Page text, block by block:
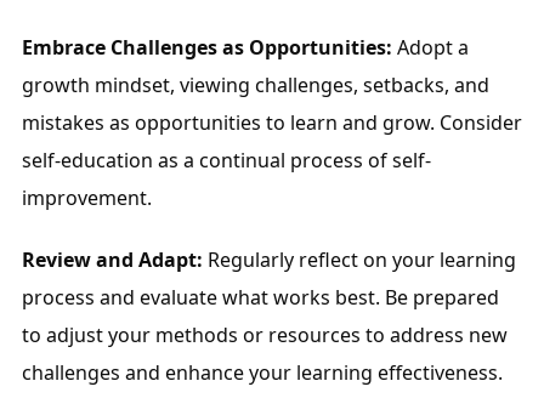
Embrace Challenges as Opportunities: Adopt a
growth mindset, viewing challenges, setbacks, and
mistakes as opportunities to learn and grow. Consider
self-education as a continual process of self-
improvement.
Review and Adapt: Regularly reflect on your learning
process and evaluate what works best. Be prepared
to adjust your methods or resources to address new
challenges and enhance your learning effectiveness.